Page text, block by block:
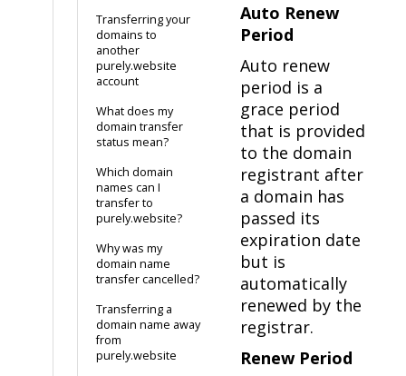
Transferring your
domains to
another
purely.website
account
What does my
domain transfer
status mean?
Which domain
names can I
transfer to
purely.website?
Why was my
domain name
transfer cancelled?
Transferring a
domain name away
from
purely.website
Auto Renew
Period
Auto renew
period is a
grace period
that is provided
to the domain
registrant after
a domain has
passed its
expiration date
but is
automatically
renewed by the
registrar.
Renew Period